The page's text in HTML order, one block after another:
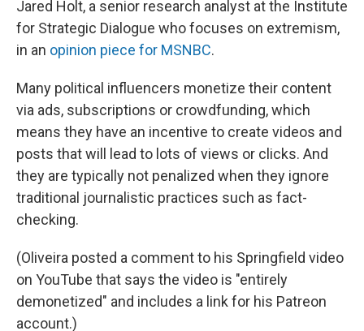
Jared Holt, a senior research analyst at the Institute
for Strategic Dialogue who focuses on extremism,
in an opinion piece for MSNBC.
Many political influencers monetize their content
via ads, subscriptions or crowdfunding, which
means they have an incentive to create videos and
posts that will lead to lots of views or clicks. And
they are typically not penalized when they ignore
traditional journalistic practices such as fact-
checking.
(Oliveira posted a comment to his Springfield video
on YouTube that says the video is "entirely
demonetized" and includes a link for his Patreon
account.)